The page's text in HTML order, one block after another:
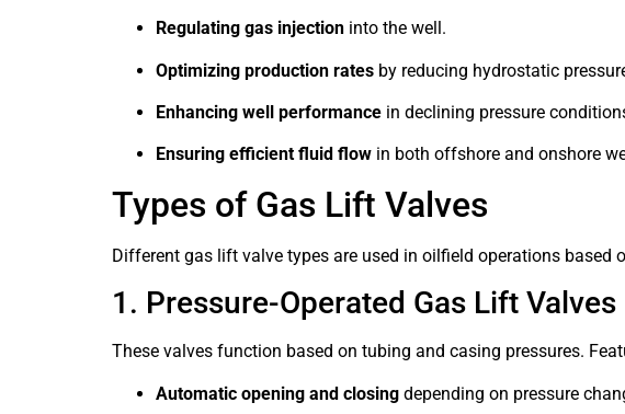
Regulating gas injection into the well.
Optimizing production rates by reducing hydrostatic
Enhancing well performance in declining pressure
Ensuring efficient fluid flow in both offshore and onshore
Types of Gas Lift Valves
Different gas lift valve types are used in oilfield operations
1. Pressure-Operated Gas Lift Valves
These valves function based on tubing and casing pressures.
Automatic opening and closing depending on pressure